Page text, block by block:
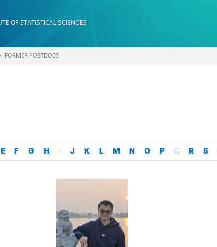
OF STATISTICAL SCIENCES
FORMER POSTDOCS
E F G H I J K L M N O P Q R S